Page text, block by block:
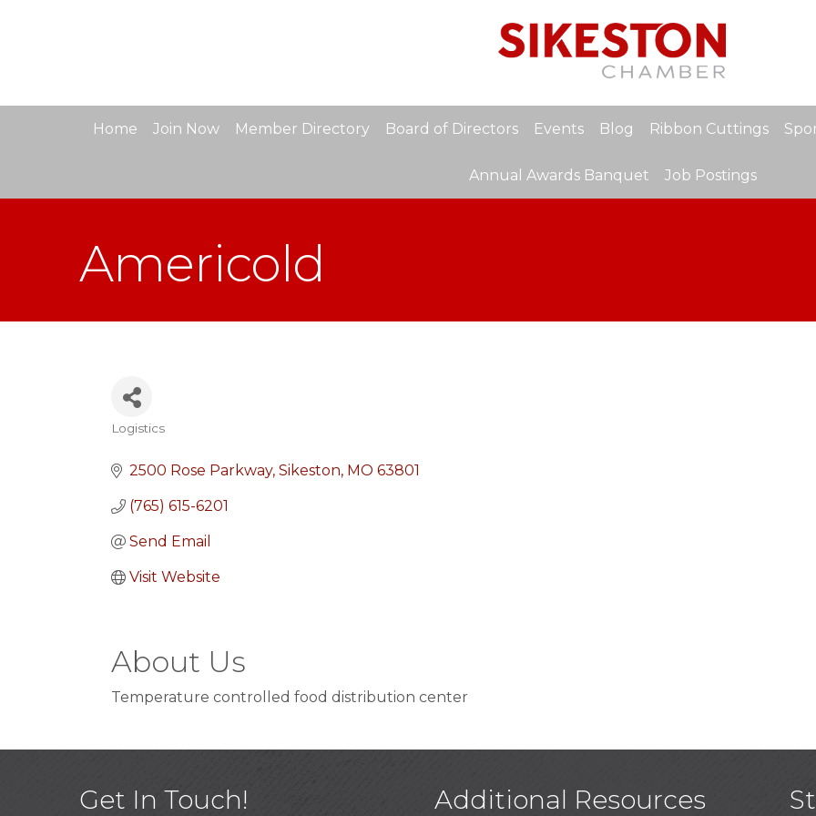
Home Join Now Member Directory Board of Directors Events Blog Ribbon Cuttings
Annual Awards Banquet Job Postings
Americold
Categories
Logistics
2500 Rose Parkway Sikeston MO 63801
(765) 615-6201
Send Email
Visit Website
About Us
Temperature controlled food distribution center
Get In Touch! Additional Resources